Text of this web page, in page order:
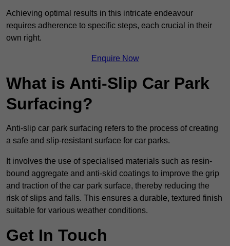
Achieving optimal results in this intricate endeavour
requires adherence to specific steps, each crucial in their
own right.
Enquire Now
What is Anti-Slip Car Park
Surfacing?
Anti-slip car park surfacing refers to the process of creating
a safe and slip-resistant surface for car parks.
It involves the use of specialised materials such as resin-
bound aggregate and anti-skid coatings to improve the grip
and traction of the car park surface, thereby reducing the
risk of slips and falls. This ensures a durable, textured finish
suitable for various weather conditions.
Get In Touch